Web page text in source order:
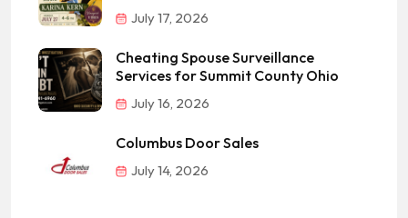
July 17, 2026
Cheating Spouse Surveillance
Services for Summit County Ohio
July 16, 2026
Columbus Door Sales
July 14, 2026